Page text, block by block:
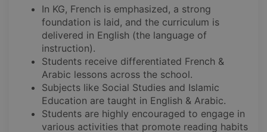
In KG, French is emphasized, a strong
foundation is laid, and the curriculum is
delivered in English (the language of
instruction).
Students receive differentiated French &
Arabic lessons across the school.
Subjects like Social Studies and Islamic
Education are taught in English & Arabic.
Students are highly encouraged to engage in
various activities that promote reading habits